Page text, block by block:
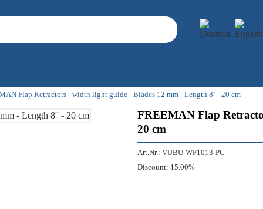
Flap Retractors - width light guide - Blades 12 mm - Length 8'' - 20 cm
FREEMAN Flap
20 cm
Art.Nr.: VUBU-WF1013-PC
Discount: 15.00%